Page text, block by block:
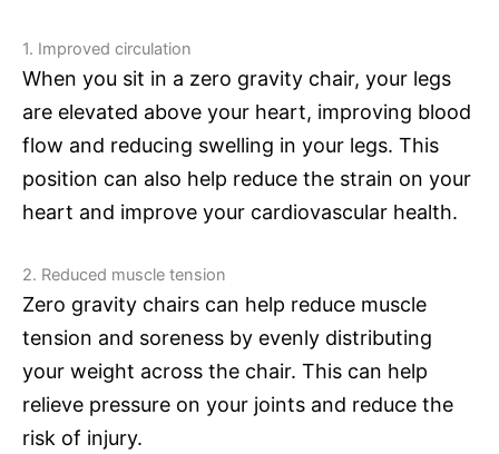
1. Improved circulation
When you sit in a zero gravity chair, your legs
are elevated above your heart, improving blood
flow and reducing swelling in your legs. This
position can also help reduce the strain on your
heart and improve your cardiovascular health.
2. Reduced muscle tension
Zero gravity chairs can help reduce muscle
tension and soreness by evenly distributing
your weight across the chair. This can help
relieve pressure on your joints and reduce the
risk of injury.